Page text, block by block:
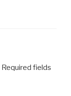
Required fields